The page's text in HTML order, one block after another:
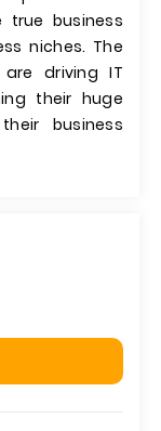
business
niches. The
driving IT
their huge
business